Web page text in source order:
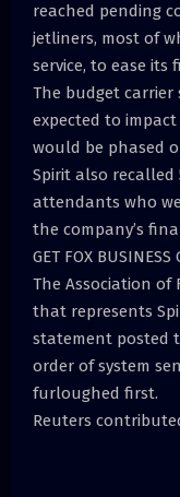
reached pending
jetliners, most of
service, to ease its
The budget carrier
expected to
would be phased
Spirit also recalled
attendants who
the company’s
GET FOX BUSINESS
The Association of
that represents
statement posted
order of system
furloughed first.
Reuters